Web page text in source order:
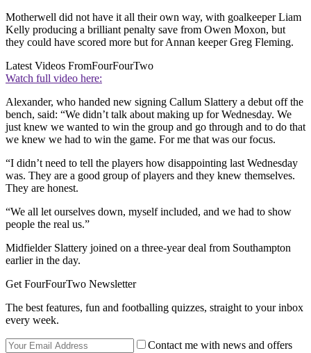
Motherwell did not have it all their own way, with goalkeeper Liam
Kelly producing a brilliant penalty save from Owen Moxon, but
they could have scored more but for Annan keeper Greg Fleming.
Latest Videos FromFourFourTwo
Watch full video here:
Alexander, who handed new signing Callum Slattery a debut off the
bench, said: “We didn’t talk about making up for Wednesday. We
just knew we wanted to win the group and go through and to do that
we knew we had to win the game. For me that was our focus.
“I didn’t need to tell the players how disappointing last Wednesday
was. They are a good group of players and they knew themselves.
They are honest.
“We all let ourselves down, myself included, and we had to show
people the real us.”
Midfielder Slattery joined on a three-year deal from Southampton
earlier in the day.
Get FourFourTwo Newsletter
The best features, fun and footballing quizzes, straight to your inbox
every week.
Contact me with news and offers